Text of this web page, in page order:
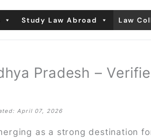
Study Law Abroad Law
Pradesh –
April 07, 2026
as a strong destination